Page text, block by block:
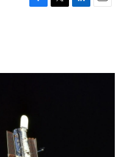
F
o
T
r
L
I
E